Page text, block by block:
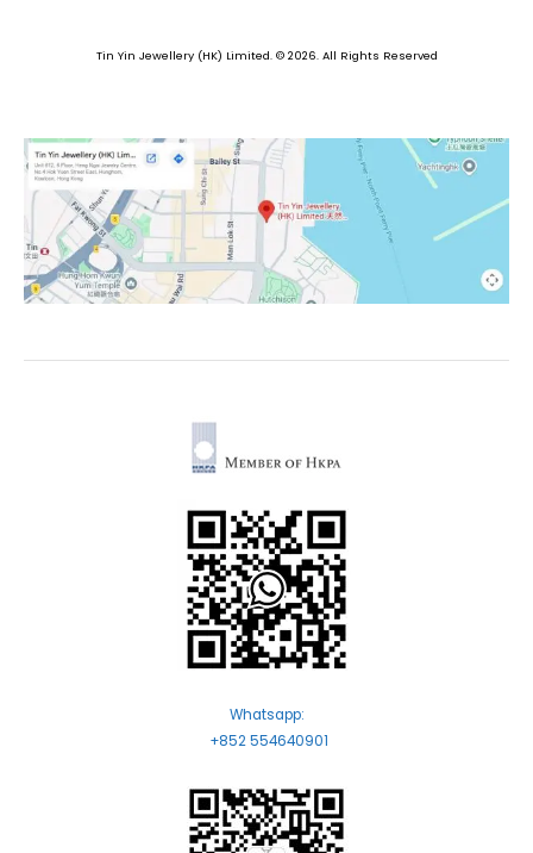
Tin Yin Jewellery (HK) Limited. © 2026. All Rights Reserved
Whatsapp:
+852 554640901